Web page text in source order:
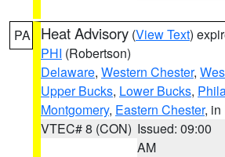
PA Heat Advisory (View Text)
PHI (Robertson)
Delaware, Western Chester,
Upper Bucks, Lower Bucks,
Montgomery, Eastern Chester, in
VTEC# 8 (CON) Issued: 09:00
AM